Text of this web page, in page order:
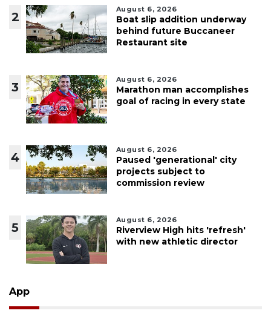
2
August 6, 2026
Boat slip addition underway
behind future Buccaneer
Restaurant site
3
August 6, 2026
Marathon man accomplishes
goal of racing in every state
4
August 6, 2026
Paused 'generational' city
projects subject to
commission review
5
August 6, 2026
Riverview High hits 'refresh'
with new athletic director
App